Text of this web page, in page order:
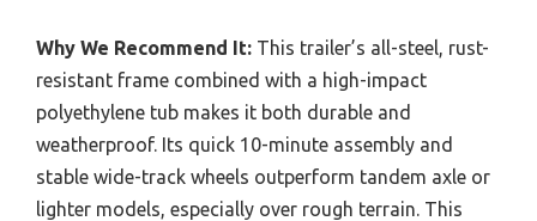
Why We Recommend It: This trailer’s all-steel, rust-
resistant frame combined with a high-impact
polyethylene tub makes it both durable and
weatherproof. Its quick 10-minute assembly and
stable wide-track wheels outperform tandem axle or
lighter models, especially over rough terrain. This